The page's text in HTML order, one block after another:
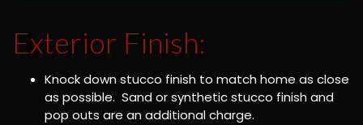
Exterior Finish:
Knock down stucco finish to match home as close
as possible. Sand or synthetic stucco finish and
pop outs are an additional charge.